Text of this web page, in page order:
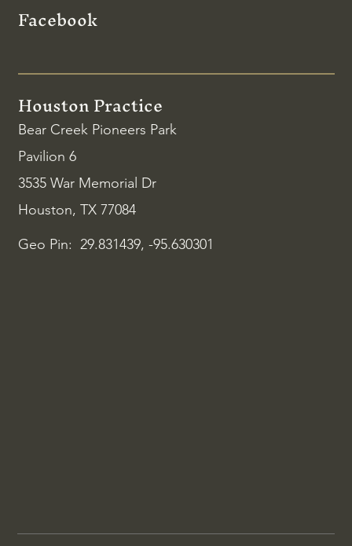
Houston Practice
Bear Creek Pioneers Park
Pavilion 6
3535 War Memorial Dr
Houston, TX 77084
Geo Pin: 29.831439, -95.630301
Facebook